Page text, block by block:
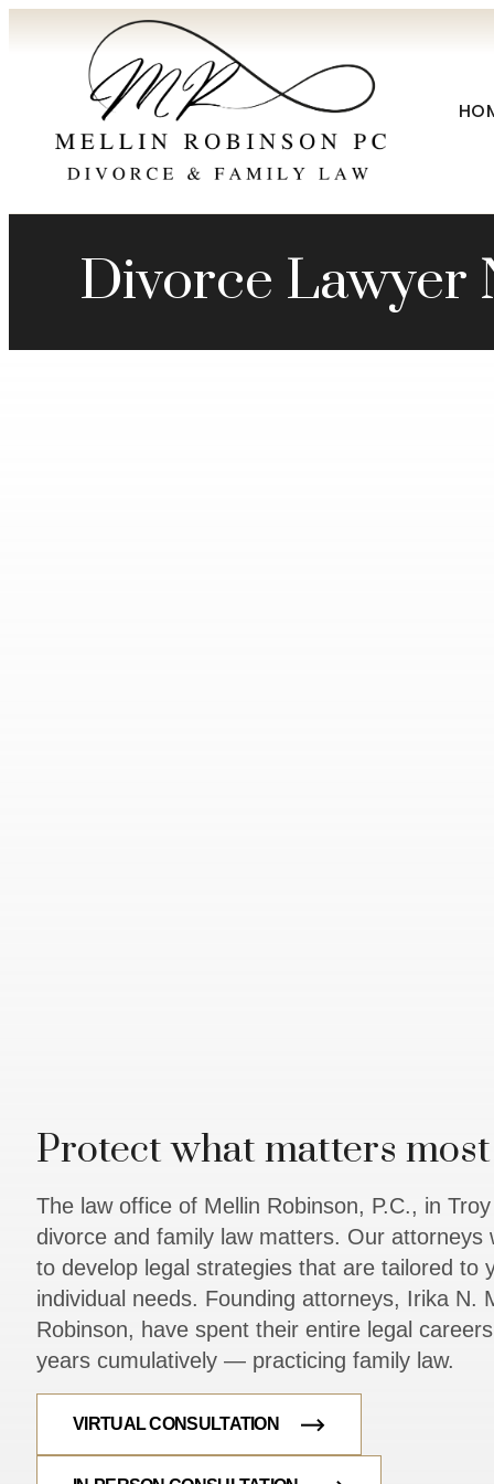
Divorce Lawyer
Protect what matters
The law office of Mellin Robinson, P.C., in
divorce and family law matters. Our attorneys
to develop legal strategies that are tailored to
individual needs. Founding attorneys, Irika N.
Robinson, have spent their entire legal
years cumulatively — practicing family law.
VIRTUAL CONSULTATION